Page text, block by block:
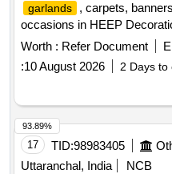
garlands
, carpets,
occasions in HEEP
flowers, garlands
,
VIP visits / occasions in
Worth : Refer Document
:10 August 2026 2 Days to
17 TID:98983405
Uttaranchal, India
NCB
93.89%